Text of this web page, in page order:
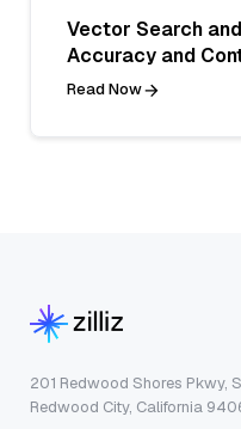
Vector Search
Accuracy and
Read Now
201 Redwood Shores Pkwy,
Redwood City, California